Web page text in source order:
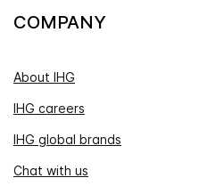
COMPANY
About IHG
IHG careers
IHG global brands
Chat with us